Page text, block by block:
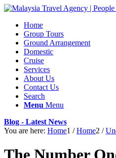
Home
Group Tours
Ground Arrangement
Domestic
Cruise
Services
About Us
Contact Us
Search
Menu Menu
Blog - Latest News
You are here: Home1 / Home2 /